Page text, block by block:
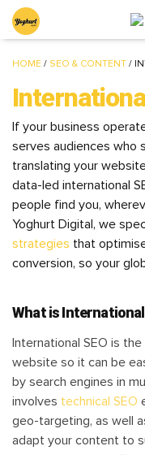
HOME / SEO & CONTENT /
If your business
serves audiences who
translating your
data-led international
people find you,
Yoghurt Digital, we
strategies that
conversion, so your
What is International
International SEO is
website so it can be
by search engines in
involves technical SEO
geo-targeting, as well
adapt your content to